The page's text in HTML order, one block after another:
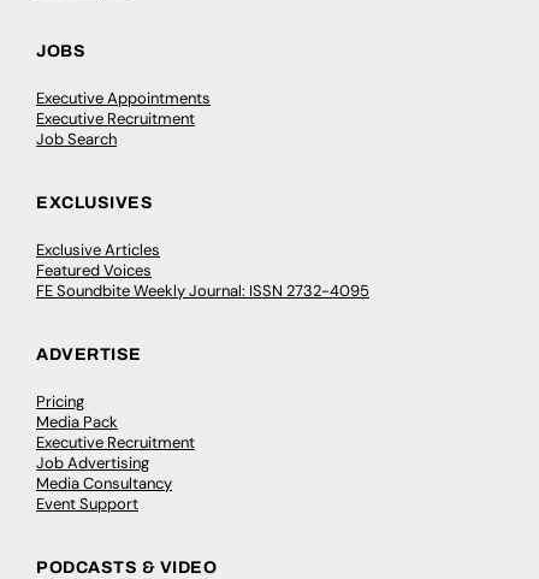
JOBS
Executive Appointments
Executive Recruitment
Job Search
EXCLUSIVES
Exclusive Articles
Featured Voices
FE Soundbite Weekly Journal: ISSN 2732-4095
ADVERTISE
Pricing
Media Pack
Executive Recruitment
Job Advertising
Media Consultancy
Event Support
PODCASTS & VIDEO